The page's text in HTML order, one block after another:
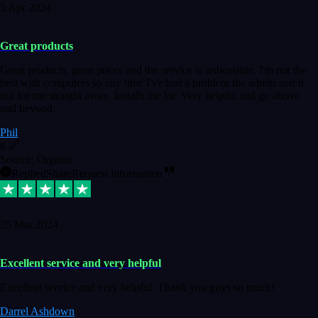
5 Apr 2024
Great products
Great products, great prices and the service is unbeatable. I'm not the
best with computers so any time I've had a problem the admin sort it
out for me straight away. Installs the lot. Very helpful and go above
and beyond.
Phil
6
Source: Organic
Replied ShareRequest information
25 Mar 2024
Excellent service and very helpful
Excellent service and very helpful. Thank you guys so much!
Darrel Ashdown